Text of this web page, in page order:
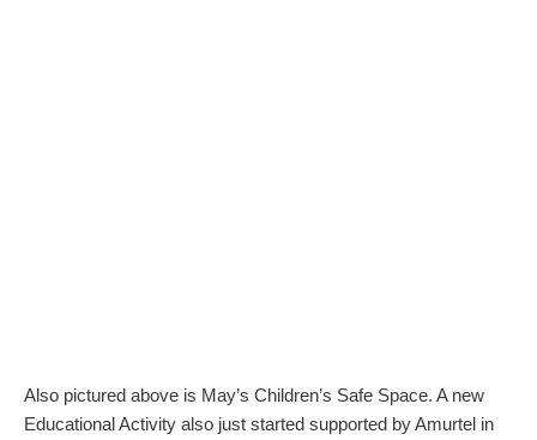
Also pictured above is May’s Children’s Safe Space. A new
Educational Activity also just started supported by Amurtel in